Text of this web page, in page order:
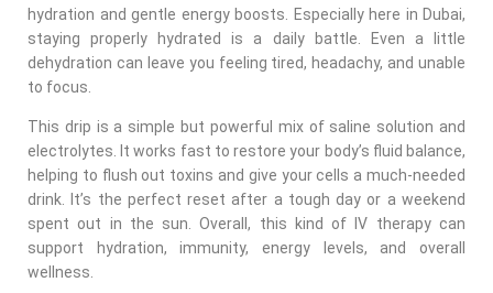
hydration and gentle energy boosts. Especially here in Dubai,
staying properly hydrated is a daily battle. Even a little
dehydration can leave you feeling tired, headachy, and unable
to focus.
This drip is a simple but powerful mix of saline solution and
electrolytes. It works fast to restore your body’s fluid balance,
helping to flush out toxins and give your cells a much-needed
drink. It’s the perfect reset after a tough day or a weekend
spent out in the sun. Overall, this kind of IV therapy can
support hydration, immunity, energy levels, and overall
wellness.